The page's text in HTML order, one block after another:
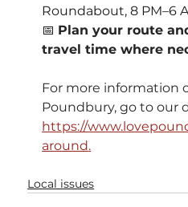
Roundabout, 8 PM–6
📅 Plan your route
travel time where
For more information
Poundbury, go to our
https://
around.
Local issues